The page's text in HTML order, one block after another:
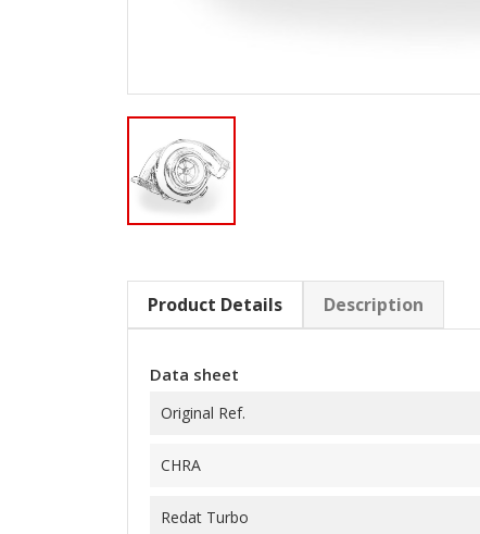
Product Details Description
Data sheet
Original Ref.
CHRA
Redat Turbo